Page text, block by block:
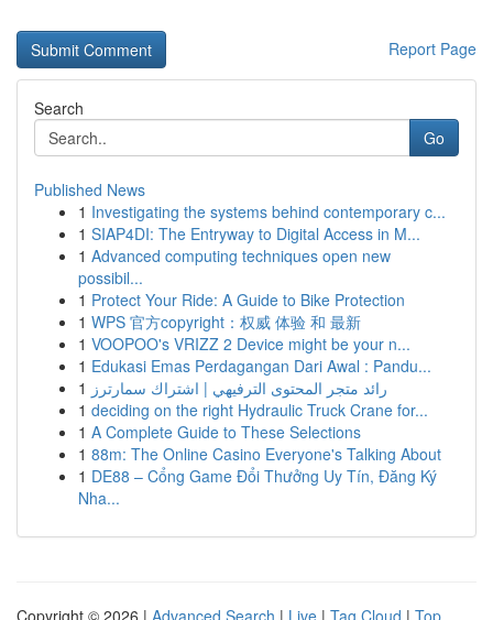
Report Page
Search
Go
Published News
1 Investigating the systems behind contemporary c...
1 SIAP4DI: The Entryway to Digital Access in M...
1 Advanced computing techniques open new
possibil...
1 Protect Your Ride: A Guide to Bike Protection
1 WPS 官方copyright：权威 体验 和 最新
1 VOOPOO's VRIZZ 2 Device might be your n...
1 Edukasi Emas Perdagangan Dari Awal : Pandu...
1 رائد متجر المحتوى الترفيهي | اشتراك سمارترز
1 deciding on the right Hydraulic Truck Crane for...
1 A Complete Guide to These Selections
1 88m: The Online Casino Everyone's Talking About
1 DE88 – Cổng Game Đổi Thưởng Uy Tín, Đăng Ký
Nha...
Copyright © 2026 | Advanced Search | Live | Tag Cloud | Top